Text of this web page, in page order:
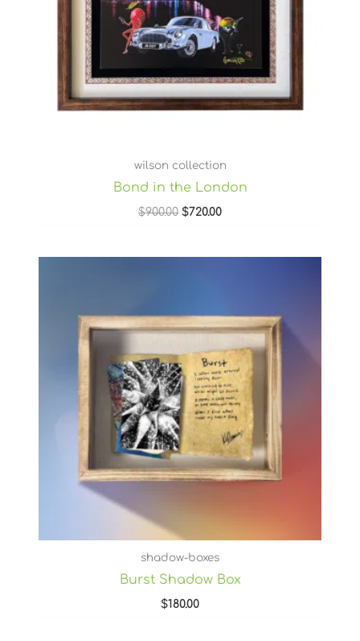
wilson collection
Bond in the London
$900.00 $720.00
shadow-boxes
Burst Shadow Box
$180.00